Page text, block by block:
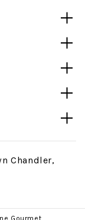
Chandler,